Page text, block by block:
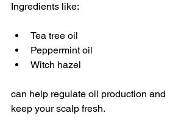
Ingredients like:
Tea tree oil
Peppermint oil
Witch hazel
can help regulate oil production and
keep your scalp fresh.